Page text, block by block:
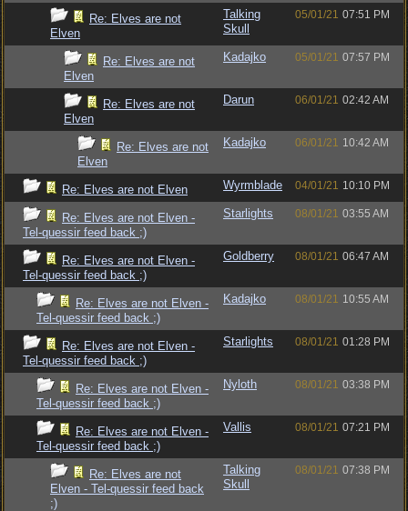
Re: Elves are not
Elven
Talking
Skull
05/01/21 07:51 PM
Re: Elves are not
Elven
Kadajko 05/01/21 07:57 PM
Re: Elves are not
Elven
Darun 06/01/21 02:42 AM
Re: Elves are not
Elven
Kadajko 06/01/21 10:42 AM
Re: Elves are not Elven Wyrmblade 04/01/21 10:10 PM
Re: Elves are not Elven -
Tel-quessir feed back ;)
Starlights 08/01/21 03:55 AM
Re: Elves are not Elven -
Tel-quessir feed back ;)
Goldberry 08/01/21 06:47 AM
Re: Elves are not Elven -
Tel-quessir feed back ;)
Kadajko 08/01/21 10:55 AM
Re: Elves are not Elven -
Tel-quessir feed back ;)
Starlights 08/01/21 01:28 PM
Re: Elves are not Elven -
Tel-quessir feed back ;)
Nyloth 08/01/21 03:38 PM
Re: Elves are not Elven -
Tel-quessir feed back ;)
Vallis 08/01/21 07:21 PM
Re: Elves are not
Elven - Tel-quessir feed back
;)
Talking
Skull
08/01/21 07:38 PM